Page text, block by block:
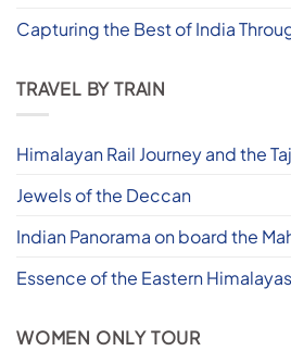
Capturing the Best of India
TRAVEL BY TRAIN
Himalayan Rail Journey and the Taj
Jewels of the Deccan
Indian Panorama on board the
Essence of the Eastern Himalayas
WOMEN ONLY TOUR